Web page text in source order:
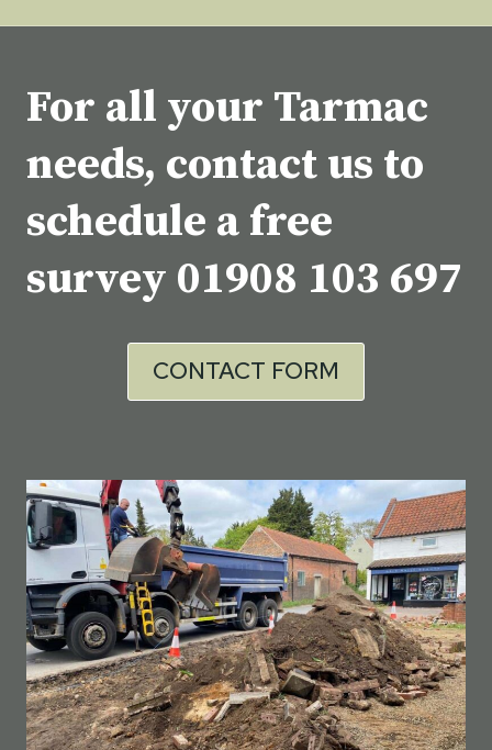
For all your Tarmac
needs, contact us to
schedule a free
survey 01908 103 697
CONTACT FORM